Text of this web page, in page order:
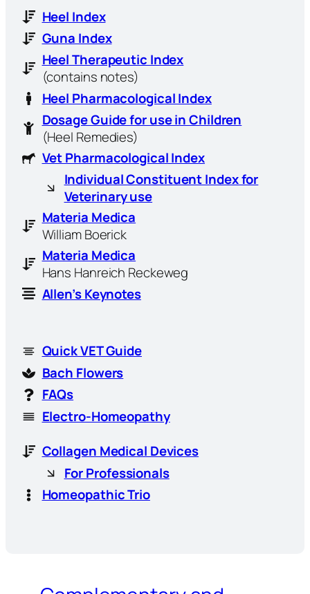
Heel Index
Guna Index
Heel Therapeutic Index
(contains notes)
Heel Pharmacological Index
Dosage Guide for use in Children
(Heel Remedies)
Vet Pharmacological Index
Individual Constituent Index for
Veterinary use
Materia Medica
William Boerick
Materia Medica
Hans Hanreich Reckeweg
Allen’s Keynotes
Quick VET Guide
Bach Flowers
FAQs
Electro-Homeopathy
Collagen Medical Devices
For Professionals
Homeopathic Trio